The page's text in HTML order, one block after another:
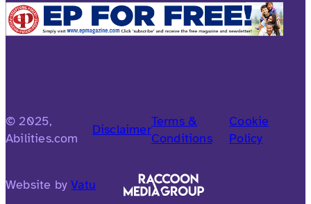
© 2025,
Abilities.com
Disclaimer
Terms &
Conditions
Cookie
Policy
Website byVatu